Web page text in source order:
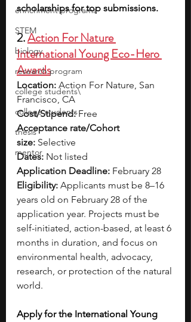
enrichment programs
STEM
biology
research program
college students\
college students
thesis
mentor
scholarships for top submissions.
2. Action For Nature
International Young Eco-Hero
Awards
Location: Action For Nature, San
Francisco, CA
Cost/Stipend: Free
Acceptance rate/Cohort
size: Selective
Dates: Not listed
Application Deadline: February 28
Eligibility: Applicants must be 8–16
years old on February 28 of the
application year. Projects must be
self-initiated, action-based, at least 6
months in duration, and focus on
environmental health, advocacy,
research, or protection of the natural
world.
Apply for the International Young